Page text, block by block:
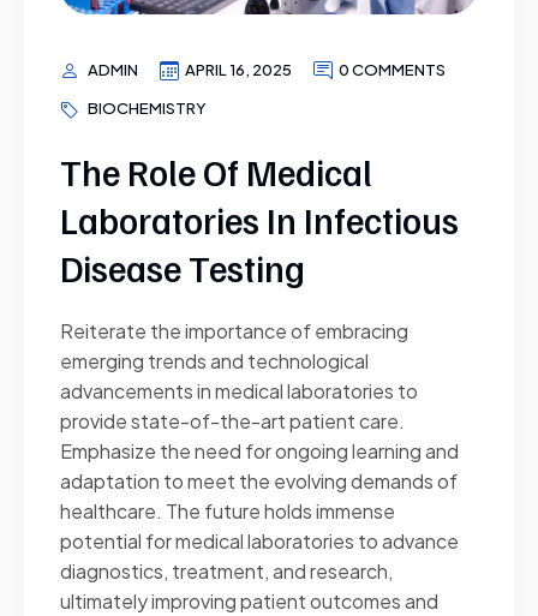
ADMIN APRIL 16, 2025 0 COMMENTS
BIOCHEMISTRY
The Role Of Medical
Laboratories In Infectious
Disease Testing
Reiterate the importance of embracing
emerging trends and technological
advancements in medical laboratories to
provide state-of-the-art patient care.
Emphasize the need for ongoing learning and
adaptation to meet the evolving demands of
healthcare. The future holds immense
potential for medical laboratories to advance
diagnostics, treatment, and research,
ultimately improving patient outcomes and